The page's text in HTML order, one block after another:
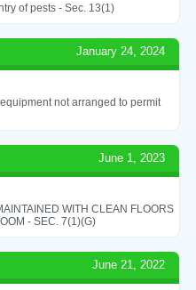
of pests - Sec. 13(1)
January 24, 2024
not arranged to permit
June 1, 2023
WITH CLEAN FLOORS
- SEC. 7(1)(G)
June 21, 2022